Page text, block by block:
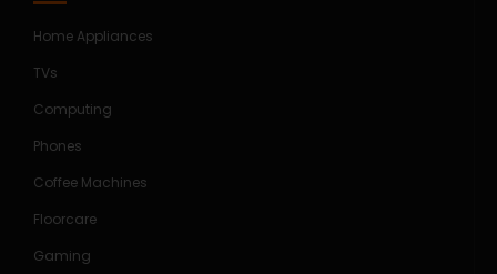
Home Appliances
TVs
Computing
Phones
Coffee Machines
Floorcare
Gaming